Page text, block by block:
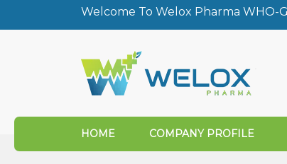
Welcome To Welox Pharma WHO-
HOME COMPANY PROFILE